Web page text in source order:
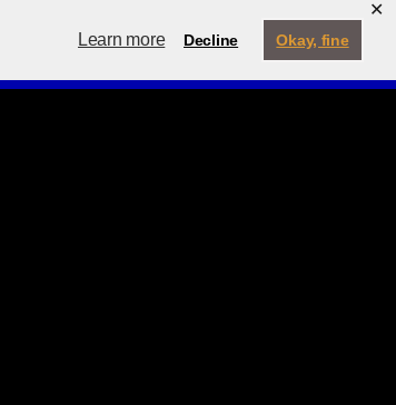
Learn more Decline Okay, fine
✕
My Account